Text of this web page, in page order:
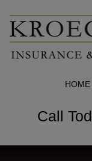
HOME
Call